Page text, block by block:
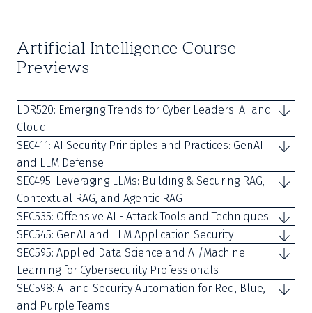
Artificial Intelligence Course
Previews
LDR520: Emerging Trends for Cyber Leaders: AI and
Cloud
SEC411: AI Security Principles and Practices: GenAI
and LLM Defense
SEC495: Leveraging LLMs: Building & Securing RAG,
Contextual RAG, and Agentic RAG
SEC535: Offensive AI - Attack Tools and Techniques
SEC545: GenAI and LLM Application Security
SEC595: Applied Data Science and AI/Machine
Learning for Cybersecurity Professionals
SEC598: AI and Security Automation for Red, Blue,
and Purple Teams